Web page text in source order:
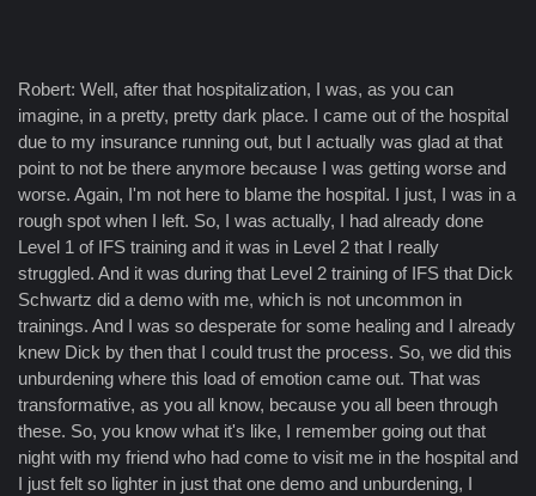
Robert: Well, after that hospitalization, I was, as you can
imagine, in a pretty, pretty dark place. I came out of the hospital
due to my insurance running out, but I actually was glad at that
point to not be there anymore because I was getting worse and
worse. Again, I'm not here to blame the hospital. I just, I was in a
rough spot when I left. So, I was actually, I had already done
Level 1 of IFS training and it was in Level 2 that I really
struggled. And it was during that Level 2 training of IFS that Dick
Schwartz did a demo with me, which is not uncommon in
trainings. And I was so desperate for some healing and I already
knew Dick by then that I could trust the process. So, we did this
unburdening where this load of emotion came out. That was
transformative, as you all know, because you all been through
these. So, you know what it's like, I remember going out that
night with my friend who had come to visit me in the hospital and
I just felt so lighter in just that one demo and unburdening, I